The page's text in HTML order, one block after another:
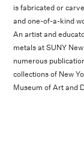
is fabricated or
and one-of-a-kind
An artist and
metals at SUNY
numerous
collections of New
Museum of Art and